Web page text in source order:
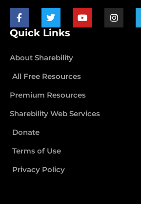
Quick Links
About Sharebility
All Free Resources
Premium Resources
Sharebility Web Services
Donate
Terms of Use
Privacy Policy